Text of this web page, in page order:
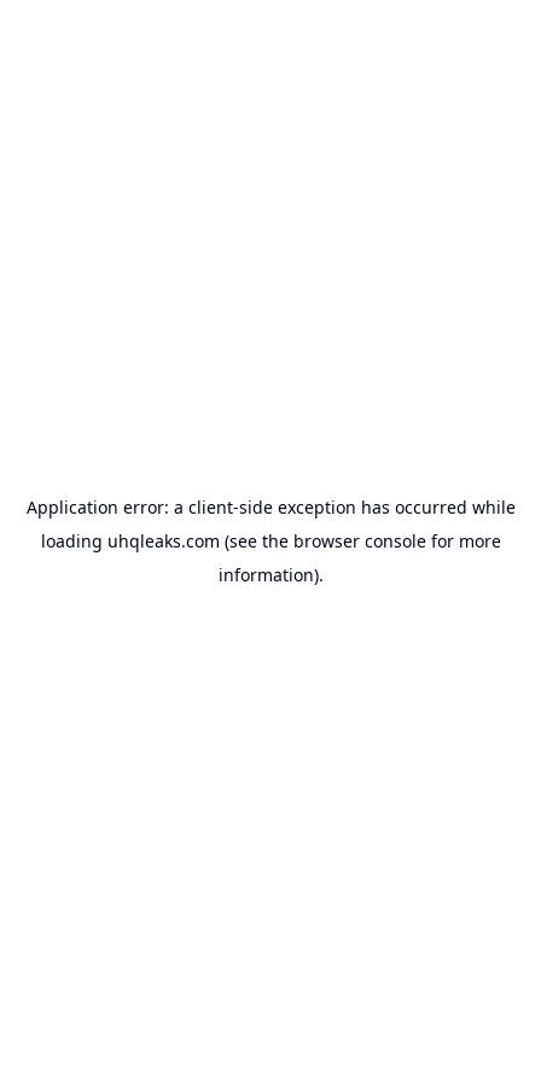
Application error: a client-side exception has occurred while
loading uhqleaks.com (see the browser consolefor more
information).